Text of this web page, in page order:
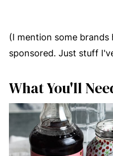
(I mention some
sponsored. Just stuff
What You'll